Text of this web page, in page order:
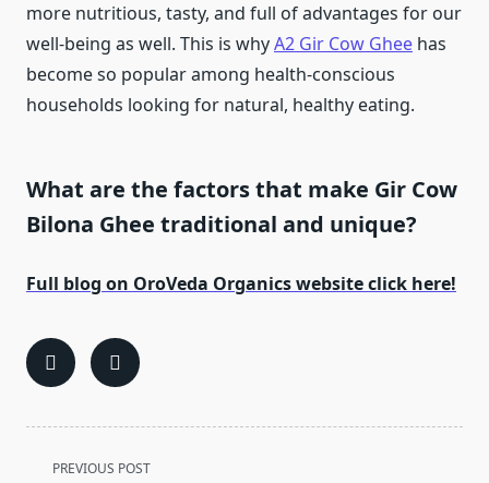
more nutritious, tasty, and full of advantages for our
well-being as well. This is whyA2 Gir Cow Ghee has
become so popular among health-conscious
households looking for natural, healthy eating.
What are the factors that make Gir Cow
Bilona Ghee traditional and unique?
Full blog on OroVeda Organics website click here!
<spanPREVIOUS POST